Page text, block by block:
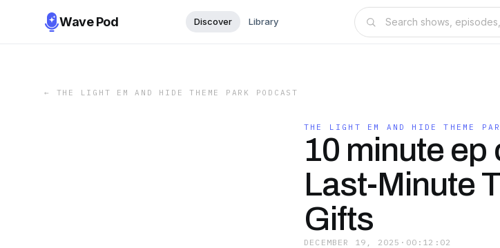
Wave Pod Discover Library
← THE LIGHT EM AND HIDE THEME PARK PODCAST
THE LIGHT EM AND HIDE THEME
10 minute
Last-Minute
Gifts
DECEMBER 19, 2025 · 00:12:02